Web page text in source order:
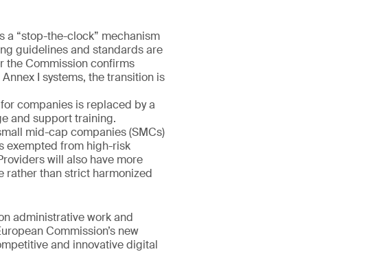
a “stop-the-clock” mechanism
guidelines and standards are
the Commission confirms
I systems, the transition is
companies is replaced by a
and support training.
mid-cap companies (SMCs)
exempted from high-risk
will also have more
rather than strict harmonized
administrative work and
Commission’s new
and innovative digital